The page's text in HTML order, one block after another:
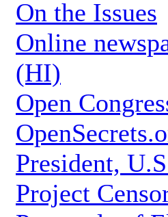
On the Issues
Online
(HI)
Open
President,
Project